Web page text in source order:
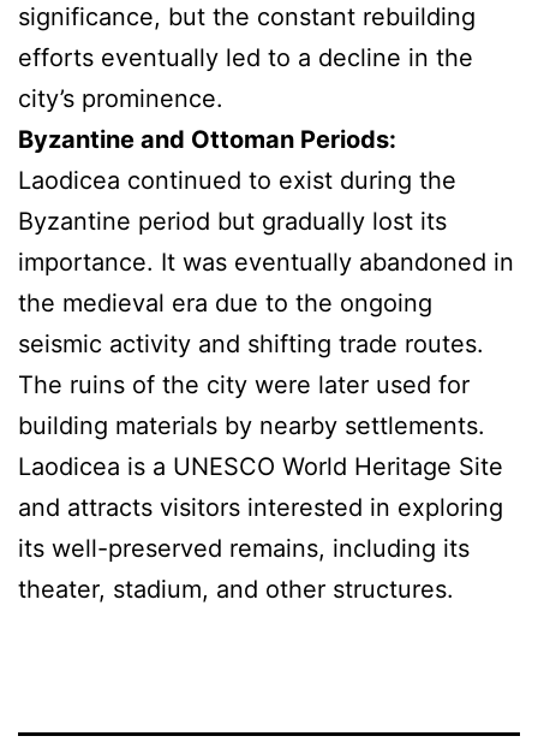
significance, but the constant rebuilding
efforts eventually led to a decline in the
city’s prominence.
Byzantine and Ottoman Periods:
Laodicea continued to exist during the
Byzantine period but gradually lost its
importance. It was eventually abandoned in
the medieval era due to the ongoing
seismic activity and shifting trade routes.
The ruins of the city were later used for
building materials by nearby settlements.
Laodicea is a UNESCO World Heritage Site
and attracts visitors interested in exploring
its well-preserved remains, including its
theater, stadium, and other structures.